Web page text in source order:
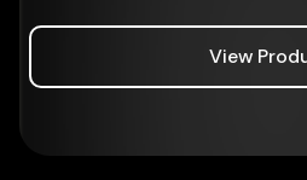
View